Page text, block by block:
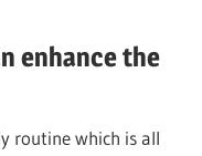
enhance the
routine which is all